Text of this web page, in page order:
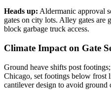
Heads up: Aldermanic approval
gates on city lots. Alley gates are
block garbage truck access.
Climate Impact on Gate
Ground heave shifts post
Chicago, set footings below frost
cantilever design to avoid ground